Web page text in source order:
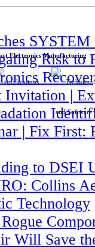
Electronics Manufacturing
Risk to
|
| Fix First:
to DSEI
Collins
Technology
Rogue
Will Save